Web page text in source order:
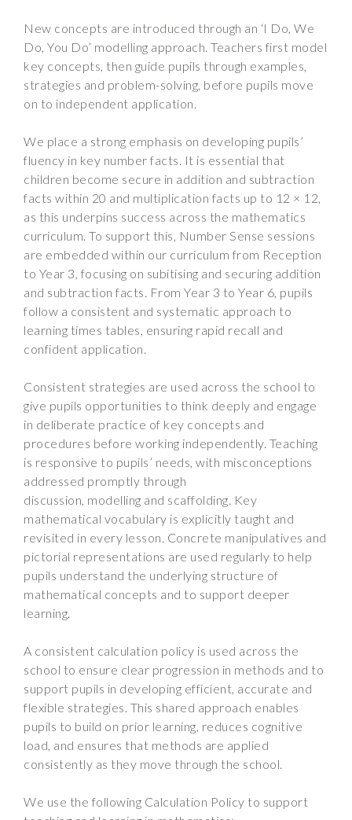
New concepts are introduced through an ‘I Do, We
Do, You Do’ modelling approach. Teachers first model
key concepts, then guide pupils through examples,
strategies and problem-solving, before pupils move
on to independent application.
We place a strong emphasis on developing pupils’
fluency in key number facts. It is essential that
children become secure in addition and subtraction
facts within 20 and multiplication facts up to 12 × 12,
as this underpins success across the mathematics
curriculum. To support this, Number Sense sessions
are embedded within our curriculum from Reception
to Year 3, focusing on subitising and securing addition
and subtraction facts. From Year 3 to Year 6, pupils
follow a consistent and systematic approach to
learning times tables, ensuring rapid recall and
confident application.
Consistent strategies are used across the school to
give pupils opportunities to think deeply and engage
in deliberate practice of key concepts and
procedures before working independently. Teaching
is responsive to pupils’ needs, with misconceptions
addressed promptly through
discussion, modelling and scaffolding. Key
mathematical vocabulary is explicitly taught and
revisited in every lesson. Concrete manipulatives and
pictorial representations are used regularly to help
pupils understand the underlying structure of
mathematical concepts and to support deeper
learning.
A consistent calculation policy is used across the
school to ensure clear progression in methods and to
support pupils in developing efficient, accurate and
flexible strategies. This shared approach enables
pupils to build on prior learning, reduces cognitive
load, and ensures that methods are applied
consistently as they move through the school.
We use the following Calculation Policy to support